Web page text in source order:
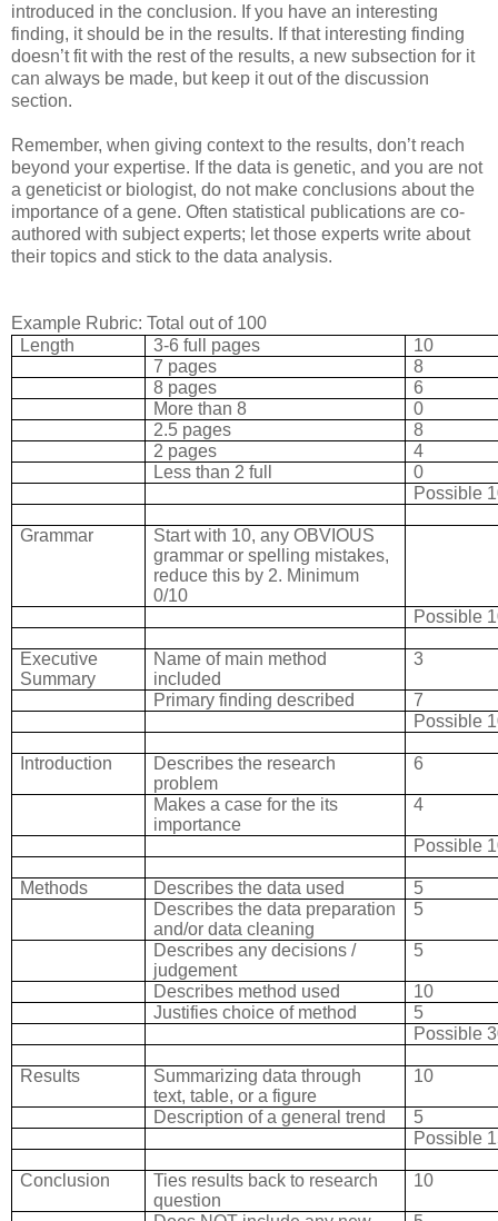
introduced in the conclusion. If you have an interesting
finding, it should be in the results. If that interesting finding
doesn’t fit with the rest of the results, a new subsection for it
can always be made, but keep it out of the discussion
section.
Remember, when giving context to the results, don’t reach
beyond your expertise. If the data is genetic, and you are not
a geneticist or biologist, do not make conclusions about the
importance of a gene. Often statistical publications are co-
authored with subject experts; let those experts write about
their topics and stick to the data analysis.
Example Rubric: Total out of 100
Length
3-6 full pages
10
7 pages
8
8 pages
6
More than 8
0
2.5 pages
8
2 pages
4
Less than 2 full
0
Possible
Grammar
Start with 10, any OBVIOUS
grammar or spelling mistakes,
reduce this by 2. Minimum
0/10
Possible
Executive
Summary
Name of main method
included
3
Primary finding described
7
Possible
Introduction
Describes the research
problem
6
Makes a case for the its
importance
4
Possible
Methods Describes the data used
5
Describes the data preparation
and/or data cleaning
5
Describes any decisions /
judgement
5
Describes method used
10
Justifies choice of method
5
Possible
Results
Summarizing data through
text, table, or a figure
10
Description of a general trend
5
Possible
Conclusion
Ties results back to research
question
10